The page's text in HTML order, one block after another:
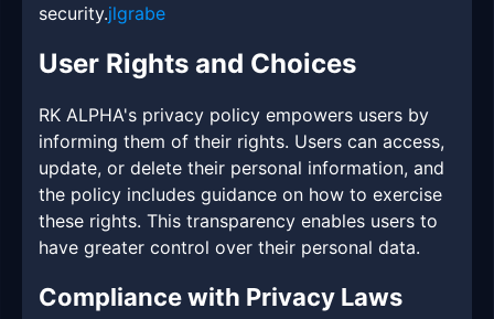
security.jlgrabe
User Rights and Choices
RK ALPHA's privacy policy empowers users by
informing them of their rights. Users can access,
update, or delete their personal information, and
the policy includes guidance on how to exercise
these rights. This transparency enables users to
have greater control over their personal data.
Compliance with Privacy Laws